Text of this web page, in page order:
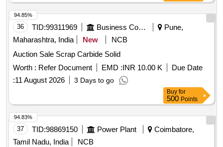
36 TID:99311969 Business Consultancy
Pune,
Maharashtra, India
New
NCB
Auction Sale Scrap Carbide Solid
Worth : Refer Document EMD :INR 10.00 K
Due Date
:11 August 2026 3 Days to go
94.85%
Buy for
500 Points
37 TID:98869150 Power Plant
Coimbatore,
Tamil Nadu, India
NCB
94.83%